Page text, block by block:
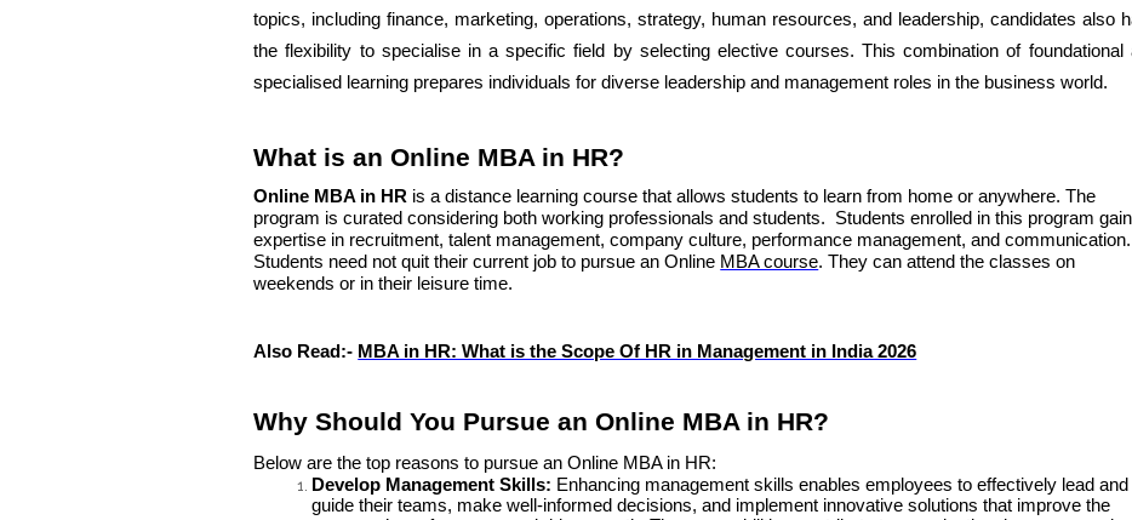
topics, including finance, marketing, operations, strategy, human resources, and leadership, candidates also
the flexibility to specialise in a specific field by selecting elective courses. This combination of foundational
specialised learning prepares individuals for diverse leadership and management roles in the business world.
What is an Online MBA in HR?
Online MBA in HR is a distance learning course that allows students to learn from home or anywhere. The
program is curated considering both working professionals and students. Students enrolled in this program gain
expertise in recruitment, talent management, company culture, performance management, and communication.
Students need not quit their current job to pursue an Online MBA course. They can attend the classes on
weekends or in their leisure time.
Also Read:- MBA in HR: What is the Scope Of HR in Management in India 2026
Why Should You Pursue an Online MBA in HR?
Below are the top reasons to pursue an Online MBA in HR:
Develop Management Skills: Enhancing management skills enables employees to effectively lead and
guide their teams, make well-informed decisions, and implement innovative solutions that improve the